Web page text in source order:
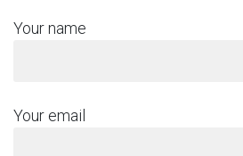
Your name
Your email